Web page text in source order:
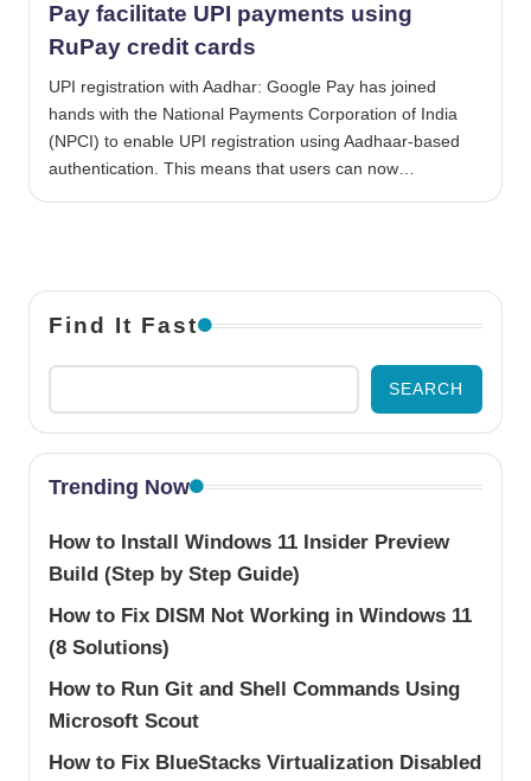
Pay facilitate UPI payments using
RuPay credit cards
UPI registration with Aadhar: Google Pay has joined
hands with the National Payments Corporation of India
(NPCI) to enable UPI registration using Aadhaar-based
authentication. This means that users can now…
Find It Fast
SEARCH
Trending Now
How to Install Windows 11 Insider Preview
Build (Step by Step Guide)
How to Fix DISM Not Working in Windows 11
(8 Solutions)
How to Run Git and Shell Commands Using
Microsoft Scout
How to Fix BlueStacks Virtualization Disabled